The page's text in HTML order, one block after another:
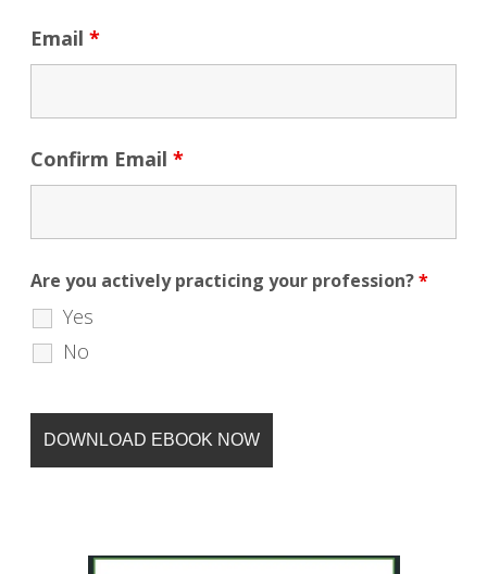
Email*
Confirm Email*
Are you actively practicing your profession?*
Yes
No